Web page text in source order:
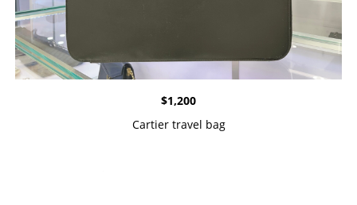
$1,200
Cartier travel bag